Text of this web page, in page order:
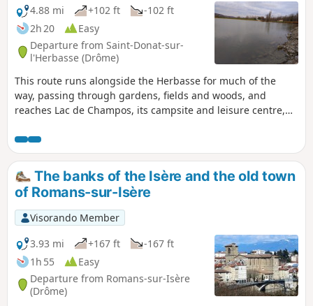
4.88 mi
+102 ft
-102 ft
2h 20
Easy
Departure from Saint-Donat-sur-
l'Herbasse (Drôme)
This route runs alongside the Herbasse for much of the
way, passing through gardens, fields and woods, and
reaches Lac de Champos, its campsite and leisure centre,
charming little Parc Georges Bert.
The banks of the Isère and the old town
of Romans-sur-Isère
Visorando Member
3.93 mi
+167 ft
-167 ft
1h 55
Easy
Departure from Romans-sur-Isère
(Drôme)